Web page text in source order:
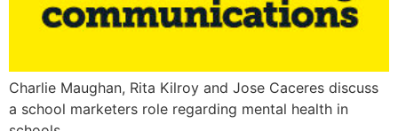
Charlie Maughan, Rita Kilroy and Jose Caceres discuss
a school marketers role regarding mental health in